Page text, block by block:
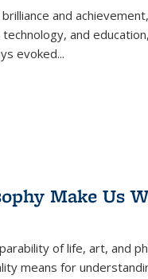
and
and
evoked...
Make Us
of life, art, and
means for